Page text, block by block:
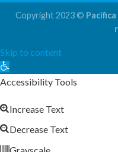
Copyright 2023 ©
Skip to content
Open
toolbar
Accessibility Tools
Increase Text
Decrease Text